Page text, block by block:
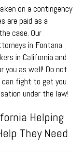
on a contingency
are paid as a
case. Our
in Fontana
in California and
you as well! Do not
fight to get you
under the law!
Helping
They Need